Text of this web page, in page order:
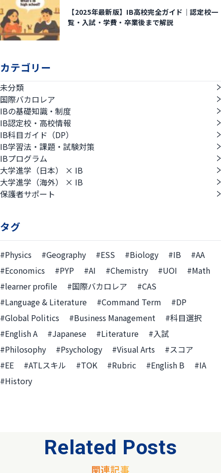
【2025年最新版】IB高校完全ガイド｜認定校一
覧・入試・学費・卒業後まで解説
カテゴリー
未分類
国際バカロレア
IBの基礎知識・制度
IB認定校・高校情報
IB科目ガイド（DP）
IB学習法・課題・試験対策
IBプログラム
大学進学（日本） × IB
大学進学（海外） × IB
保護者サポート
タグ
#Physics #Geography #ESS #Biology #IB
#AA
#Economics
#PYP #AI #Chemistry #UOI
#Math
#learner profile
#国際バカロレア
#CAS
#Language & Literature
#Command Term
#DP
#Global Politics
#Business Management
#科目選択
#English A
#Japanese #Literature
#入試
#Philosophy
#Psychology #Visual Arts
#スコア
#EE
#ATLスキル #TOK #Rubric #English B
#IA
#History
Related Posts
関連記事